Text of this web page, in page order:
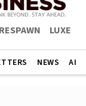
RESPAWN LUXE
NEWS AI